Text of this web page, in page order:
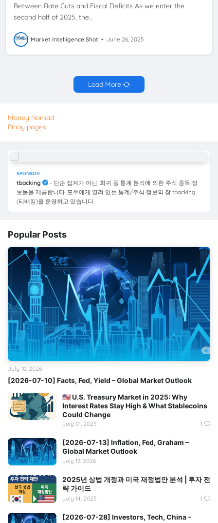
Between Rate Cuts and Fiscal Deficits As we enter the
second half of 2025, the…
Market Intelligence Shot • June 26, 2025
Load More
Money Nomad
Pinoy pages
SPONSOR
tbacking
- 단순 집계가 아닌, 회귀 등 통계 분석에 의한 주식 종목 정
보들을 제공합니다. 모두에게 열려 있는 통계/주식 정보의 장 tbacking
(티배킹)을 운영하고 있습니다.
Popular Posts
[2026-07-10] Facts, Fed, Yield – Global Market Outlook
July 10, 2026
🇺🇸 U.S. Treasury Market in 2025: Why
Interest Rates Stay High & What Stablecoins
Could Change
July 01, 2025 1
[2026-07-13] Inflation, Fed, Graham –
Global Market Outlook
July 13, 2026
2025년 상법 개정과 미국 재정법안 분석 | 투자 전
략 가이드
July 14, 2025 1
[2026-07-28] Investors, Tech, China –